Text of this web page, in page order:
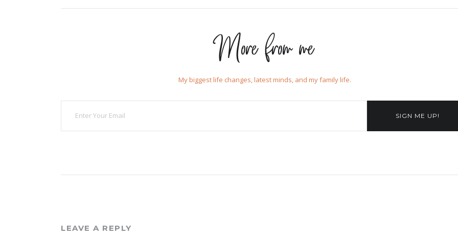
More from me
My biggest life changes, latest minds, and my family life.
SIGN ME UP!
LEAVE A REPLY